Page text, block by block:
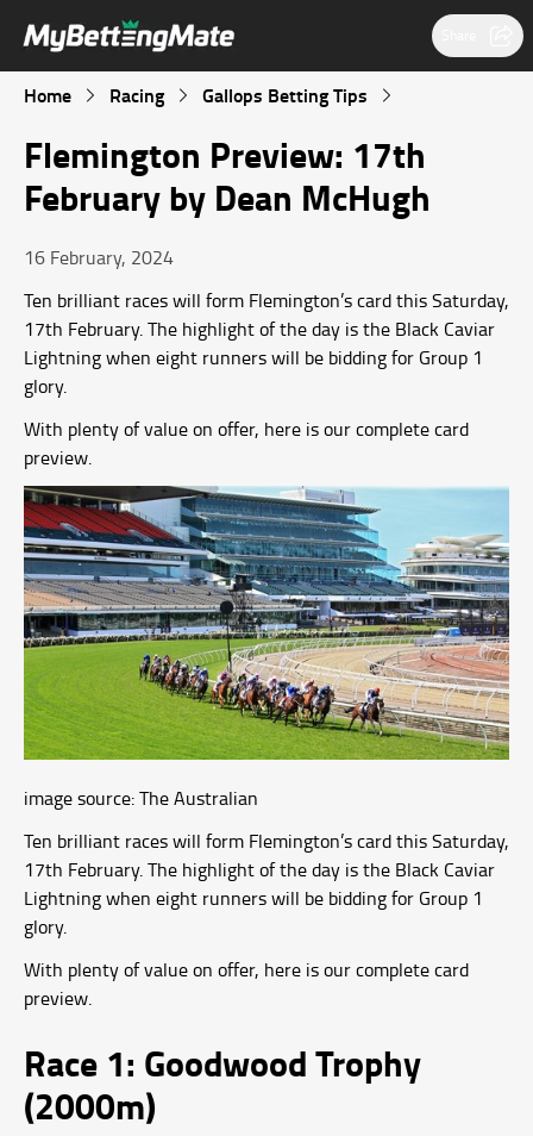
Home Racing Gallops Betting Tips
Flemington Preview: 17th
February by Dean McHugh
16 February, 2024
Ten brilliant races will form Flemington’s card this Saturday,
17th February. The highlight of the day is the Black Caviar
Lightning when eight runners will be bidding for Group 1
glory.
With plenty of value on offer, here is our complete card
preview.
image source: The Australian
Ten brilliant races will form Flemington’s card this Saturday,
17th February. The highlight of the day is the Black Caviar
Lightning when eight runners will be bidding for Group 1
glory.
With plenty of value on offer, here is our complete card
preview.
Race 1: Goodwood Trophy
(2000m)